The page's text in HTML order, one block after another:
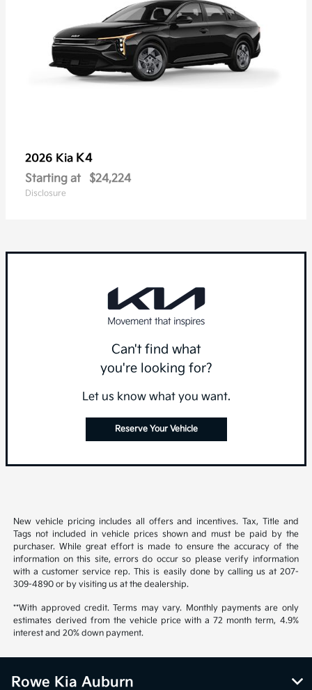
2026 Kia K4
Starting at $24,224
Disclosure
Can't find what
you're looking for?
Let us know what you want.
Reserve Your Vehicle
New vehicle pricing includes all offers and incentives. Tax, Title and
Tags not included in vehicle prices shown and must be paid by the
purchaser. While great effort is made to ensure the accuracy of the
information on this site, errors do occur so please verify information
with a customer service rep. This is easily done by calling us at 207-
309-4890 or by visiting us at the dealership.
**With approved credit. Terms may vary. Monthly payments are only
estimates derived from the vehicle price with a 72 month term, 4.9%
interest and 20% down payment.
Rowe Kia Auburn